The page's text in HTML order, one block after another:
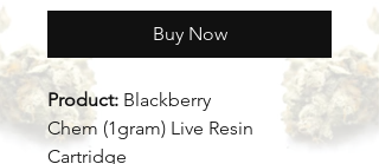
Buy Now
Product: Blackberry
Chem (1gram) Live Resin
Cartridge